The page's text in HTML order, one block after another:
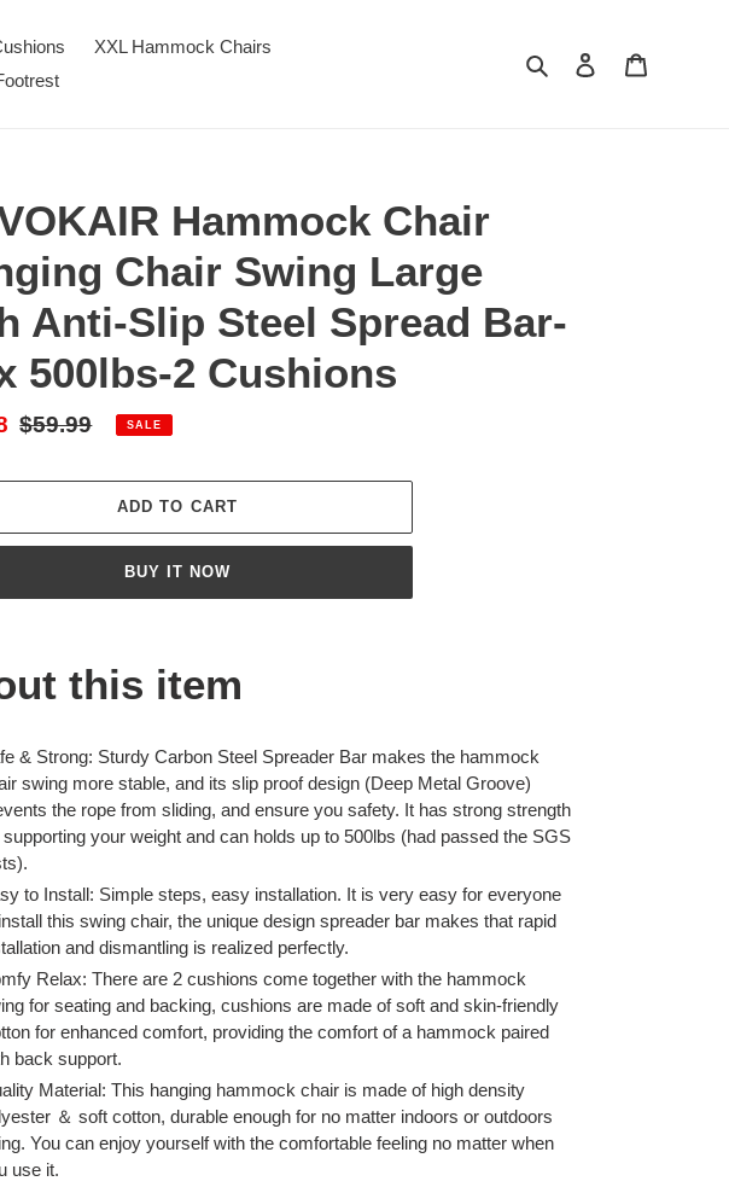
XXL Hammock Chairs
Search Log in
Hammock Chair
Chair Swing Large
Anti-Slip Steel Spread Bar-
500lbs-2 Cushions
Regular
$59.99 SALE
ADD TO CART
BUY IT NOW
this item
& Strong: Sturdy Carbon Steel Spreader Bar makes the hammock
swing more stable, and its slip proof design (Deep Metal Groove)
the rope from sliding, and ensure you safety. It has strong strength
supporting your weight and can holds up to 500lbs (had passed the SGS
to Install: Simple steps, easy installation. It is very easy for everyone
this swing chair, the unique design spreader bar makes that rapid
and dismantling is realized perfectly.
Relax: There are 2 cushions come together with the hammock
for seating and backing, cushions are made of soft and skin-friendly
for enhanced comfort, providing the comfort of a hammock paired
back support.
Material: This hanging hammock chair is made of high density
＆ soft cotton, durable enough for no matter indoors or outdoors
You can enjoy yourself with the comfortable feeling no matter when
use it.